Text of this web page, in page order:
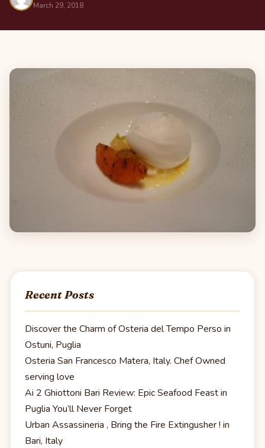
March 29, 2018
Recent Posts
Discover the Charm of Osteria del Tempo Perso in
Ostuni, Puglia
Osteria San Francesco Matera, Italy. Chef Owned
serving love
Ai 2 Ghiottoni Bari Review: Epic Seafood Feast in
Puglia You’ll Never Forget
Urban Assassineria , Bring the Fire Extingusher ! in
Bari, Italy